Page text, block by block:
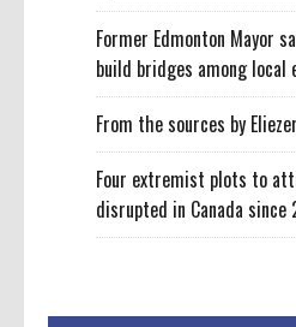
Former Edmonton Mayor
build bridges among
From the sources by
Four extremist plots to
disrupted in Canada